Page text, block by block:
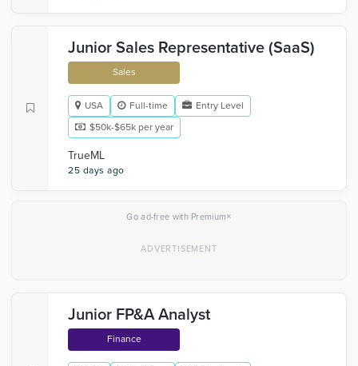
Junior Sales Representative (SaaS)
Sales
USA Full-time
Entry Level
$50k-$65k per year
TrueML
25 days ago
Go ad-free with Premium×
Junior FP&A Analyst
Finance